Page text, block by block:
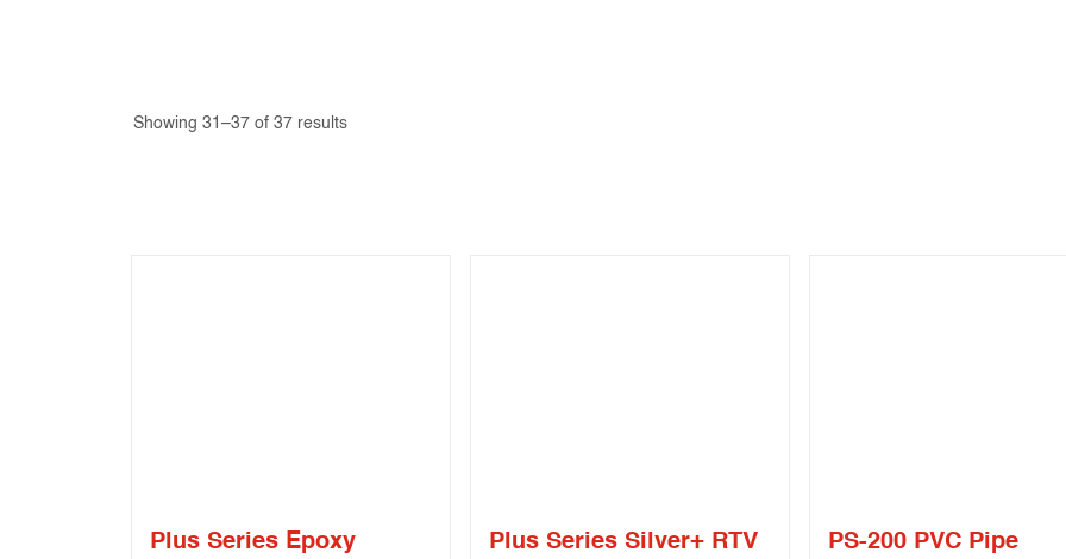
Showing 31–37 of 37 results
Plus Series Epoxy
Plus Series Silver+ RTV
PS-200 PVC Pipe